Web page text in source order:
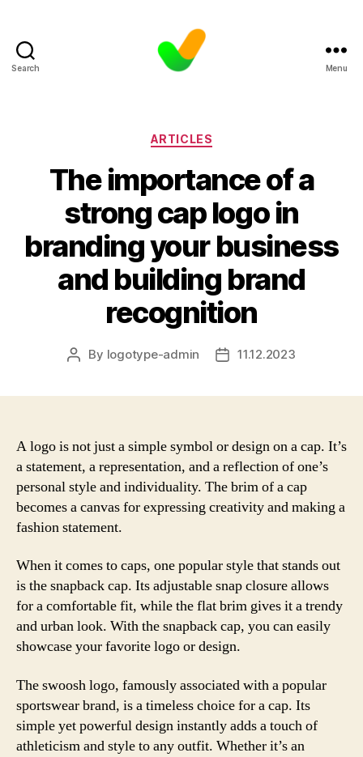
Search Menu
Categories
ARTICLES
The importance of a
strong cap logo in
branding your business
and building brand
recognition
Post
By logotype-admin
Post11.12.2023
A logo is not just a simple symbol or design on a cap. It’s
a statement, a representation, and a reflection of one’s
personal style and individuality. The brim of a cap
becomes a canvas for expressing creativity and making a
fashion statement.
When it comes to caps, one popular style that stands out
is the snapback cap. Its adjustable snap closure allows
for a comfortable fit, while the flat brim gives it a trendy
and urban look. With the snapback cap, you can easily
showcase your favorite logo or design.
The swoosh logo, famously associated with a popular
sportswear brand, is a timeless choice for a cap. Its
simple yet powerful design instantly adds a touch of
athleticism and style to any outfit. Whether it’s an